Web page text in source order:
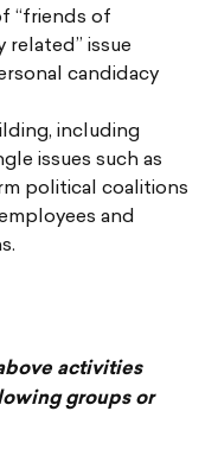
“friends of
related” issue
candidacy
including
issues such as
political coalitions
and
activities
groups or